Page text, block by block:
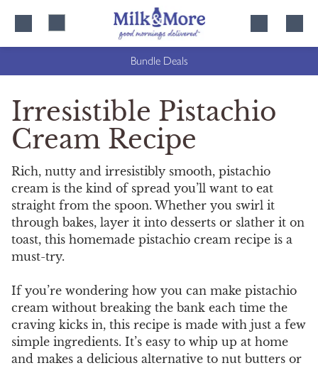
Bundle Deals
Irresistible Pistachio
Cream Recipe
Rich, nutty and irresistibly smooth, pistachio
cream is the kind of spread you’ll want to eat
straight from the spoon. Whether you swirl it
through bakes, layer it into desserts or slather it on
toast, this homemade pistachio cream recipe is a
must-try.
If you’re wondering how you can make pistachio
cream without breaking the bank each time the
craving kicks in, this recipe is made with just a few
simple ingredients. It’s easy to whip up at home
and makes a delicious alternative to nut butters or